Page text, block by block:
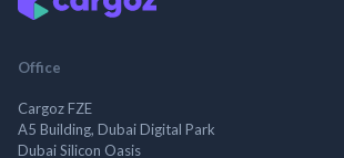
Office
Cargoz FZE
A5 Building, Dubai Digital Park
Dubai Silicon Oasis